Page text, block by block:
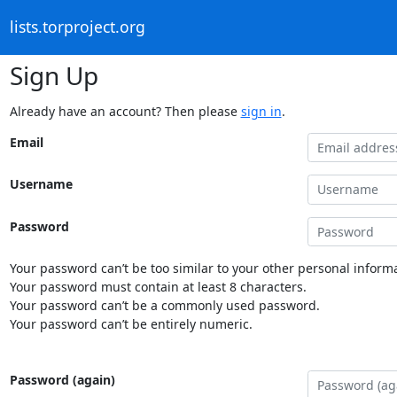
lists.torproject.org
Sign Up
Already have an account? Then please sign in.
Email
Username
Password
Your password can’t be too similar to your other personal
Your password must contain at least 8 characters.
Your password can’t be a commonly used password.
Your password can’t be entirely numeric.
Password (again)